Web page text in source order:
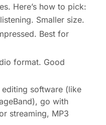
Here’s how to pick:
Smaller size.
Best for
format. Good
editing software (like
go with
streaming, MP3